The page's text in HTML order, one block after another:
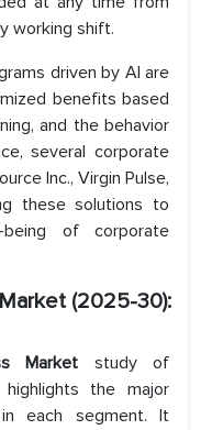
working shift.
driven by AI are
benefits based
and the behavior
several corporate
Inc., Virgin Pulse,
these solutions to
of corporate
(2025-30):
Market study of
the major
each segment. It